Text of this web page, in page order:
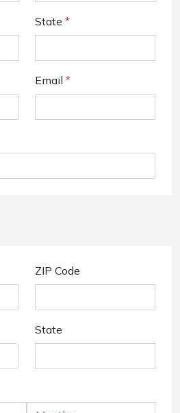
State *
Email *
ZIP Code
State